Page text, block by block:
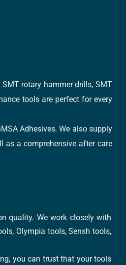
rotary hammer drills, SMT
tools are perfect for every
Adhesives. We also supply
as a comprehensive after care
quality. We work closely with
Olympia tools, Sensh tools,
you can trust that your tools